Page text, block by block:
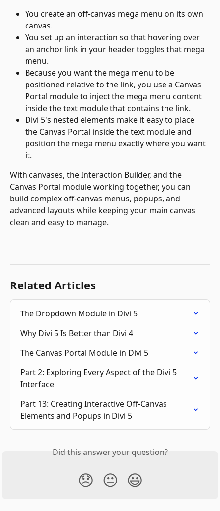
You create an off-canvas mega menu on its own
canvas.
You set up an interaction so that hovering over
an anchor link in your header toggles that mega
menu.
Because you want the mega menu to be
positioned relative to the link, you use a Canvas
Portal module to inject the mega menu content
inside the text module that contains the link.
Divi 5's nested elements make it easy to place
the Canvas Portal inside the text module and
position the mega menu exactly where you want
it.
With canvases, the Interaction Builder, and the
Canvas Portal module working together, you can
build complex off-canvas menus, popups, and
advanced layouts while keeping your main canvas
clean and easy to manage.
Related Articles
The Dropdown Module in Divi 5
Why Divi 5 Is Better than Divi 4
The Canvas Portal Module in Divi 5
Part 2: Exploring Every Aspect of the Divi 5
Interface
Part 13: Creating Interactive Off-Canvas
Elements and Popups in Divi 5
Did this answer your question?
😞 😐 😃